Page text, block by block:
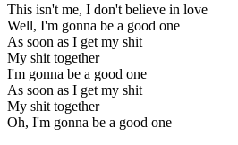
This isn't me, I don't believe in love
Well, I'm gonna be a good one
As soon as I get my shit
My shit together
I'm gonna be a good one
As soon as I get my shit
My shit together
Oh, I'm gonna be a good one